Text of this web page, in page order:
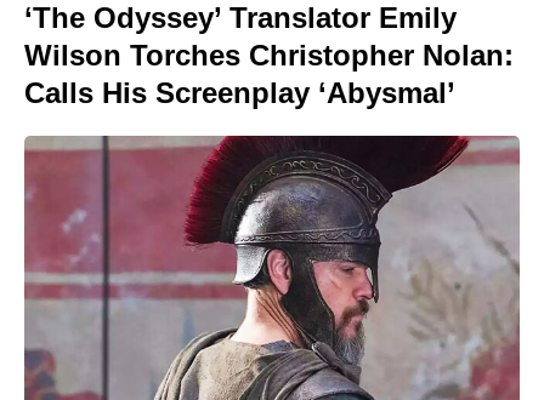
‘The Odyssey’ Translator Emily
Wilson Torches Christopher Nolan:
Calls His Screenplay ‘Abysmal’